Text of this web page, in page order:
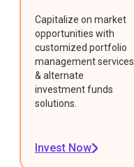
Capitalize on market
opportunities with
customized portfolio
management services
& alternate
investment funds
solutions.
Invest Now